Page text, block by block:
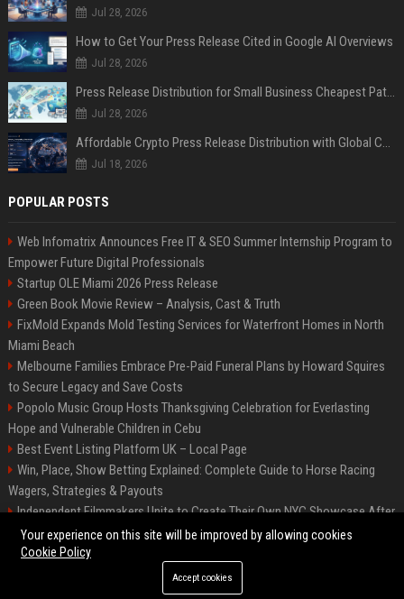
Jul 28, 2026
How to Get Your Press Release Cited in Google AI Overviews
Jul 28, 2026
Press Release Distribution for Small Business Cheapest Path to Real Coverage
Jul 28, 2026
Affordable Crypto Press Release Distribution with Global Coverage
Jul 18, 2026
POPULAR POSTS
Web Infomatrix Announces Free IT & SEO Summer Internship Program to
Empower Future Digital Professionals
Startup OLE Miami 2026 Press Release
Green Book Movie Review – Analysis, Cast & Truth
FixMold Expands Mold Testing Services for Waterfront Homes in North
Miami Beach
Melbourne Families Embrace Pre-Paid Funeral Plans by Howard Squires
to Secure Legacy and Save Costs
Popolo Music Group Hosts Thanksgiving Celebration for Everlasting
Hope and Vulnerable Children in Cebu
Best Event Listing Platform UK – Local Page
Win, Place, Show Betting Explained: Complete Guide to Horse Racing
Wagers, Strategies & Payouts
Independent Filmmakers Unite to Create Their Own NYC Showcase After
Withdrawing from Festival
©2026 News Daily Nation. All right reserved.
Your experience on this site will be improved by allowing cookies
Cookie Policy
Accept cookies